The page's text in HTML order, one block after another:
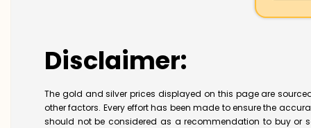
Disclaimer:
The gold and silver prices displayed on this page are
other factors. Every effort has been made to ensure the
should not be considered as a recommendation to buy or